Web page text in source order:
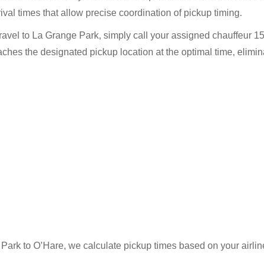
times that allow precise coordination of pickup timing.
to La Grange Park, simply call your assigned chauffeur
the designated pickup location at the optimal time,
to O’Hare, we calculate pickup times based on your